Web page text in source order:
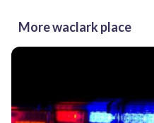
More waclark place